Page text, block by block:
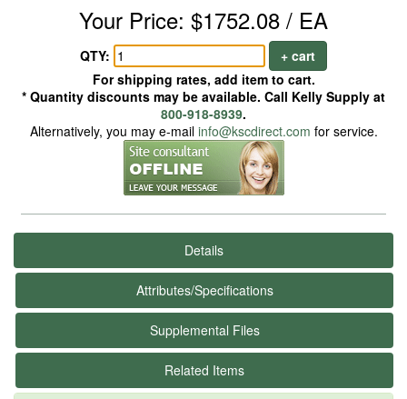
Your Price: $1752.08 / EA
QTY:
+ cart
For shipping rates, add item to cart.
* Quantity discounts may be available. Call Kelly Supply at
800-918-8939.
Alternatively, you may e-mail info@kscdirect.com for service.
Details
Attributes/Specifications
Supplemental Files
Related Items